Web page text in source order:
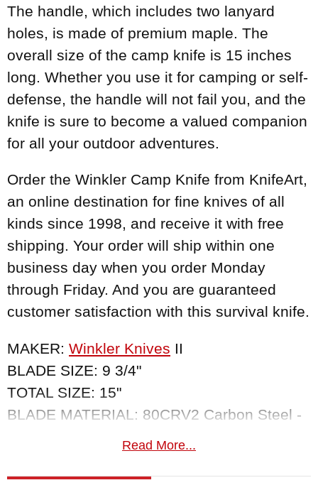
The handle, which includes two lanyard
holes, is made of premium maple. The
overall size of the camp knife is 15 inches
long. Whether you use it for camping or self-
defense, the handle will not fail you, and the
knife is sure to become a valued companion
for all your outdoor adventures.
Order the Winkler Camp Knife from KnifeArt,
an online destination for fine knives of all
kinds since 1998, and receive it with free
shipping. Your order will ship within one
business day when you order Monday
through Friday. And you are guaranteed
customer satisfaction with this survival knife.
MAKER: Winkler Knives II
BLADE SIZE: 9 3/4"
TOTAL SIZE: 15"
BLADE MATERIAL: 80CRV2 Carbon Steel -
Black Caswell Finish - .25" Thick
SHEATH: Custom Felt Lined Kydex Sheath -
Read More...